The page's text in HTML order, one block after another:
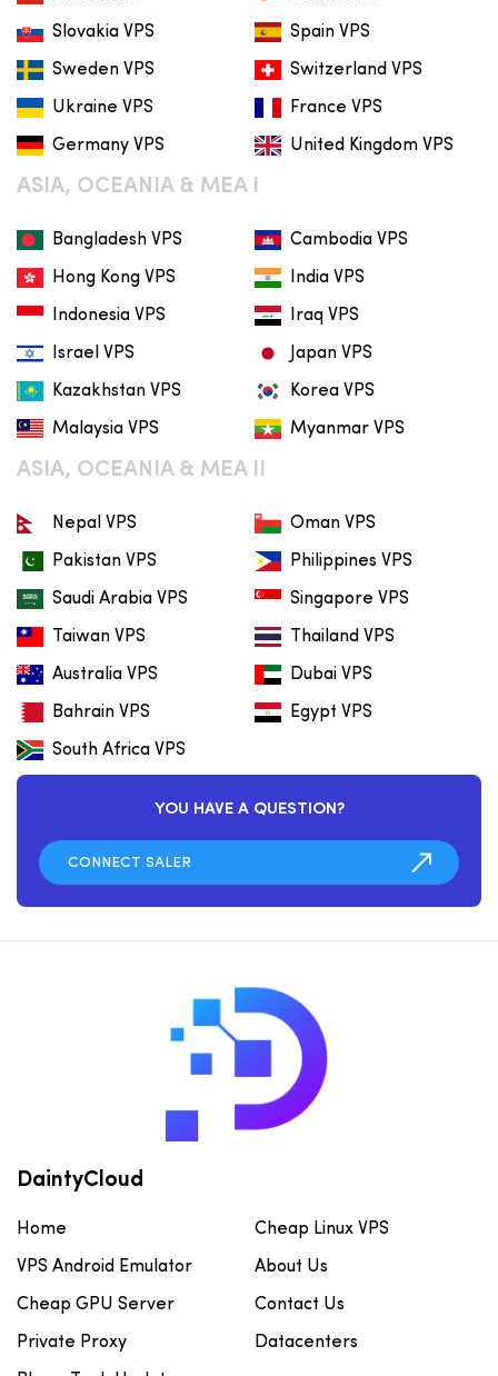
Slovakia VPS Spain VPS
Sweden VPS Switzerland VPS
Ukraine VPS France VPS
Germany VPS United Kingdom VPS
ASIA, OCEANIA & MEA I
Bangladesh VPS Cambodia VPS
Hong Kong VPS India VPS
Indonesia VPS Iraq VPS
Israel VPS Japan VPS
Kazakhstan VPS Korea VPS
Malaysia VPS Myanmar VPS
ASIA, OCEANIA & MEA II
Nepal VPS Oman VPS
Pakistan VPS Philippines VPS
Saudi Arabia VPS Singapore VPS
Taiwan VPS Thailand VPS
Australia VPS Dubai VPS
Bahrain VPS Egypt VPS
South Africa VPS
YOU HAVE A QUESTION?
DaintyCloud
Home Cheap Linux VPS
VPS Android Emulator About Us
Cheap GPU Server Contact Us
Private Proxy Datacenters